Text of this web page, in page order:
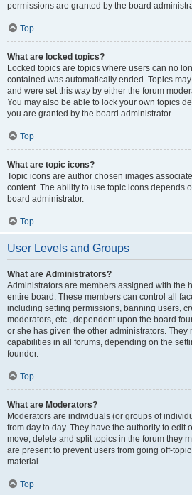
permissions are granted by the board
Top
What are locked topics?
Locked topics are topics where users can no
contained was automatically ended. Topics
and were set this way by either the forum
You may also be able to lock your own topics
you are granted by the board administrator.
Top
What are topic icons?
Topic icons are author chosen images
content. The ability to use topic icons depends
board administrator.
Top
User Levels and Groups
What are Administrators?
Administrators are members assigned with the
entire board. These members can control all
including setting permissions, banning users,
moderators, etc., dependent upon the board
or she has given the other administrators.
capabilities in all forums, depending on the
founder.
Top
What are Moderators?
Moderators are individuals (or groups of
from day to day. They have the authority to edit
move, delete and split topics in the forum they
are present to prevent users from going off-
material.
Top